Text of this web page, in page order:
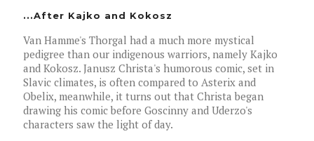
...After Kajko and Kokosz
Van Hamme's Thorgal had a much more mystical
pedigree than our indigenous warriors, namely Kajko
and Kokosz. Janusz Christa's humorous comic, set in
Slavic climates, is often compared to Asterix and
Obelix, meanwhile, it turns out that Christa began
drawing his comic before Goscinny and Uderzo's
characters saw the light of day.